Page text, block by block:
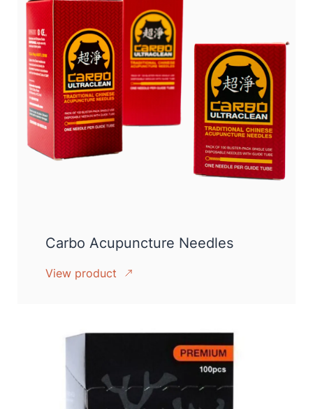
Carbo Acupuncture Needles
View product